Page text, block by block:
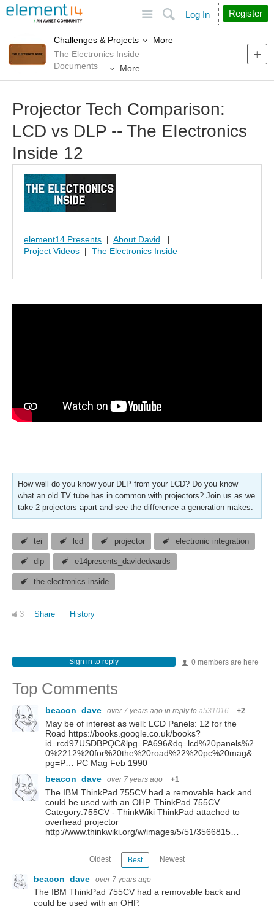
Search
Log In Register
Challenges & Projects
More
The Electronics Inside
Documents
More
Projector Tech Comparison:
LCD vs DLP -- The EIectronics
Inside 12
element14 Presents | About David
|
Project Videos | The Electronics Inside
How well do you know your DLP from your LCD? Do you know
what an old TV tube has in common with projectors? Join us as we
take 2 projectors apart and see the difference a generation makes.
tei lcd projector electronic integration
dlp e14presents_davidedwards
the electronics inside
3 Share History
0 members are here
Sign in to reply
Top Comments
beacon_dave over 7 years ago in reply to a531016 +2
May be of interest as well: LCD Panels: 12 for the
Road https://books.google.co.uk/books?
id=rcd97USDBPQC&lpg=PA696&dq=lcd%20panels%2
0%2212%20for%20the%20road%22%20pc%20mag&
pg=P… PC Mag Feb 1990
beacon_dave
over 7 years ago +1
The IBM ThinkPad 755CV had a removable back and
could be used with an OHP. ThinkPad 755CV
Category:755CV - ThinkWiki ThinkPad attached to
overhead projector
http://www.thinkwiki.org/w/images/5/51/3566815…
Oldest Best Newest
beacon_dave over 7 years ago
The IBM ThinkPad 755CV had a removable back and
could be used with an OHP.